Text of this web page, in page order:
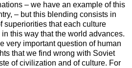
– we have an example of this
– but this blending consists in
superiorities that each culture
this way that the world advances.
very important question of human
that we find wrong with Soviet
of civilization and of culture. For